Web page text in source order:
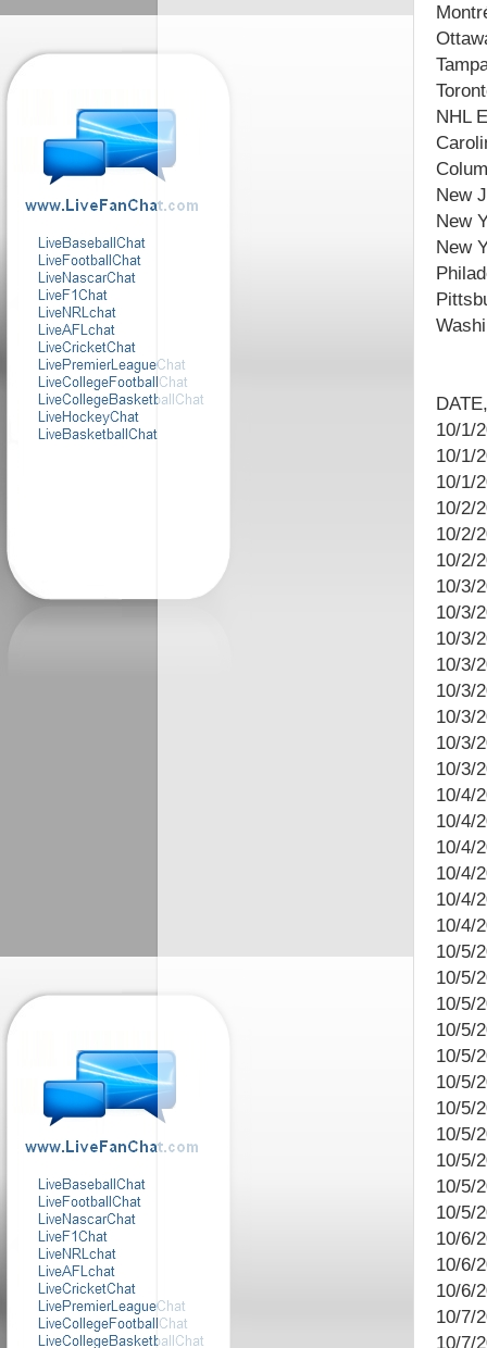
NHL
New
New
New
10/1/
10/1/
10/1/
10/2/
10/2/
10/2/
10/3/
10/3/
10/3/
10/3/
10/3/
10/3/
10/3/
10/3/
10/4/
10/4/
10/4/
10/4/
10/4/
10/4/
10/5/
10/5/
10/5/
10/5/
10/5/
10/5/
10/5/
10/5/
10/5/
10/5/
10/5/
10/6/
10/6/
10/6/
10/7/
10/7/